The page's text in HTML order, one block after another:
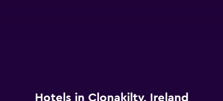
Hotels in Clonakilty, Ireland